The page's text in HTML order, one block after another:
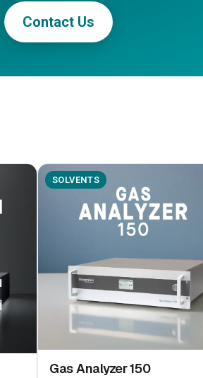
Contact Us
SOLVENTS
Gas Analyzer 150